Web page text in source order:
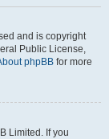
and is copyright
Public License,
phpBB for more
Limited. If you